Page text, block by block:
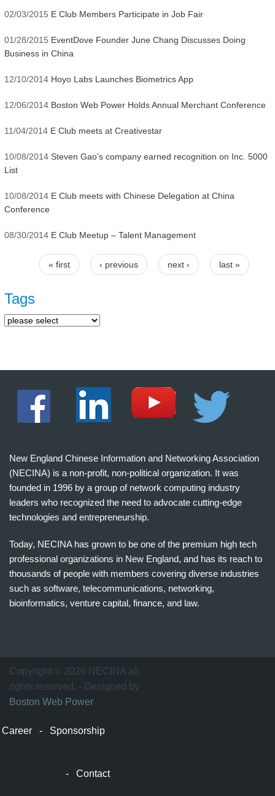
02/03/2015 E Club Members Participate in Job Fair
01/28/2015 EventDove Founder June Chang Discusses Doing
Business in China
12/10/2014 Hoyo Labs Launches Biometrics App
12/06/2014 Boston Web Power Holds Annual Merchant Conference
11/04/2014 E Club meets at Creativestar
10/08/2014 Steven Gao’s company earned recognition on Inc. 5000
List
10/08/2014 E Club meets with Chinese Delegation at China
Conference
08/30/2014 E Club Meetup – Talent Management
Pages
« first ‹ previous next › last »
Tags
New England Chinese Information and Networking Association
(NECINA) is a non-profit, non-political organization. It was
founded in 1996 by a group of network computing industry
leaders who recognized the need to advocate cutting-edge
technologies and entrepreneurship.
Today, NECINA has grown to be one of the premium high tech
professional organizations in New England, and has its reach to
thousands of people with members covering diverse industries
such as software, telecommunications, networking,
bioinformatics, venture capital, finance, and law.
万
家
网
顿
Copyright © 2026 NECINA all
rights reserved. - Designed by
Boston Web Power
Career - Sponsorship
-Contact